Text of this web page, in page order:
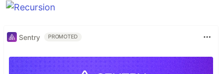
Sentry PROMOTED